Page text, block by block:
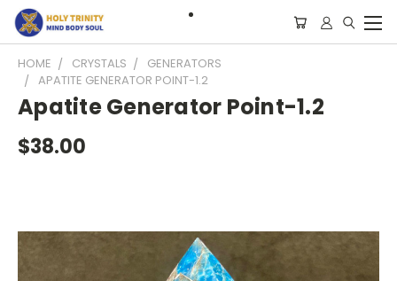
HOME CRYSTALS
GENERATORS
APATITE GENERATOR POINT-1.2
Apatite Generator Point-1.2
$38.00